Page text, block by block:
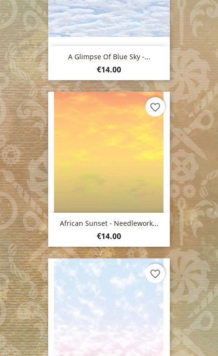
A Glimpse Of Blue Sky -...
Price
€14.00
African Sunset - Needlework...
Price
€14.00
favorite_border
favorite_border